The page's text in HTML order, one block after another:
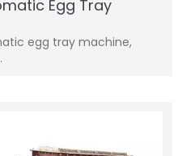
Egg Tray
egg tray machine,